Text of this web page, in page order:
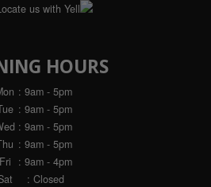
us with Yell
HOURS
: 9am - 5pm
: 9am - 5pm
: 9am - 5pm
: 9am - 5pm
Fri
: 9am - 4pm
: Closed